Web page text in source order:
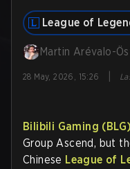
League of
Martin Arévalo-
28 May, 2026, 15:26
Bilibili Gaming (BLG)
Group Ascend, but
Chinese League of